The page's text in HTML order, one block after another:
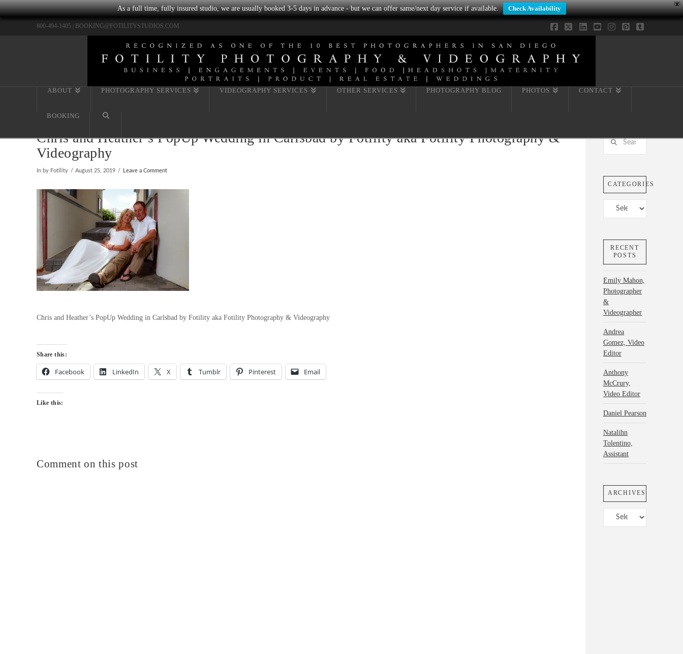
X
As a full time, fully insured studio, we are usually booked 3-5 days in advance - but we can offer same/next day service if available. Check Availability
800-494-1405 | BOOKING@FOTILITYSTUDIOS.COM
Facebook
X LinkedIn
ABOUT PHOTOGRAPHY SERVICES VIDEOGRAPHY SERVICES OTHER SERVICES PHOTOGRAPHY BLOG PHOTOS CONTACT
BOOKING
Chris and Heather’s PopUp Wedding in Carlsbad by Fotility aka Fotility Photography &
Videography
In by Fotility August 25, 2019 Leave a Comment
Chris and Heather’s PopUp Wedding in Carlsbad by Fotility aka Fotility Photography & Videography
Share this:
Facebook LinkedIn X Tumblr Pinterest Email
Like this:
Comment on this post
Search
CATEGORIES
Categories
RECENT
POSTS
Emily Mahon,
Photographer
&
Videographer
Andrea
Gomez, Video
Editor
Anthony
McCrury,
Video Editor
Daniel Pearson
Natalihn
Tolentino,
Assistant
ARCHIVES
Archives